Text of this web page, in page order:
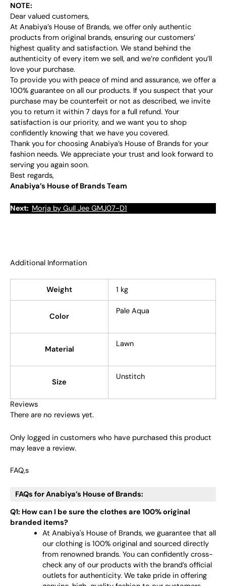
NOTE:
Dear valued customers,
At Anabiya’s House of Brands, we offer only authentic
products from original brands, ensuring our customers’
highest quality and satisfaction. We stand behind the
authenticity of every item we sell, and we’re confident you’ll
love your purchase.
To provide you with peace of mind and assurance, we offer a
100% guarantee on all our products. If you suspect that your
purchase may be counterfeit or not as described, we invite
you to return it within 7 days for a full refund. Your
satisfaction is our priority, and we want you to shop
confidently knowing that we have you covered.
Thank you for choosing Anabiya’s House of Brands for your
fashion needs. We appreciate your trust and look forward to
serving you again soon.
Best regards,
Anabiya’s House of Brands Team
Next: Morja by Gull Jee GMJ07-D1
Additional Information
Weight 1 kg
Color
Pale Aqua
Material
Lawn
Size
Unstitch
Reviews
There are no reviews yet.
Only logged in customers who have purchased this product
may leave a review.
FAQ,s
FAQs for Anabiya’s House of Brands:
Q1: How can I be sure the clothes are 100% original
branded items?
At Anabiya's House of Brands, we guarantee that all
our clothing is 100% original and sourced directly
from renowned brands. You can confidently cross-
check any of our products with the brand’s official
outlets for authenticity. We take pride in offering